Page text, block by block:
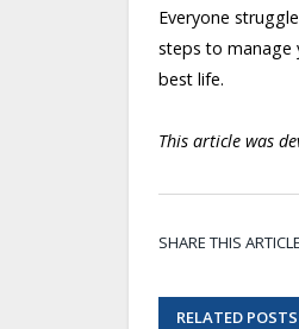
Everyone
steps to manage
best life.
This article was
SHARE THIS ARTICLE
RELATED POSTS